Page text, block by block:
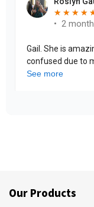
Our Products